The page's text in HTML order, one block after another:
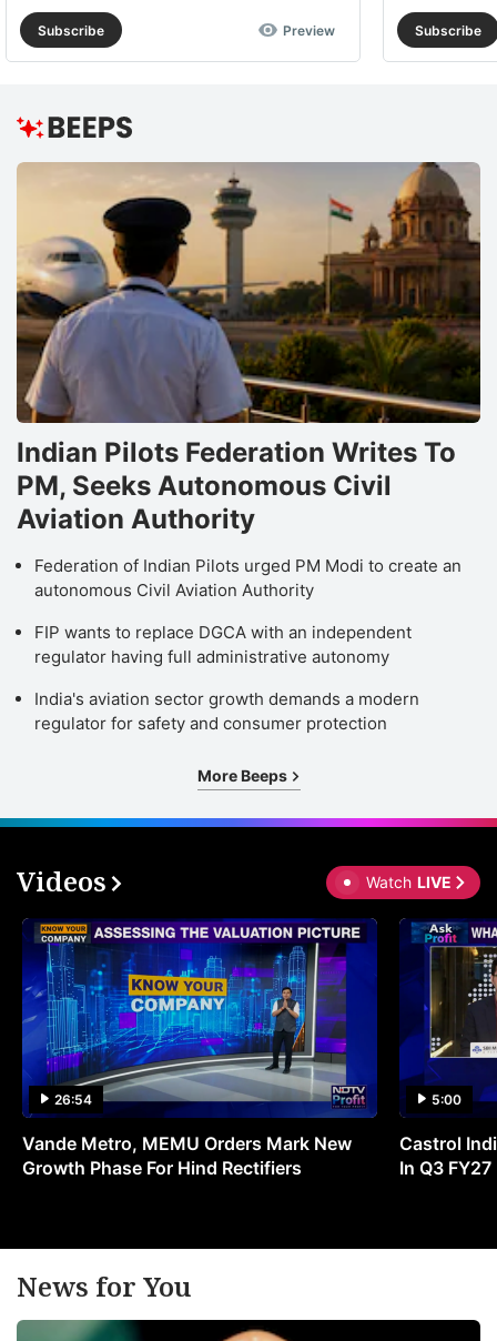
Subscribe Preview Subscribe
Indian Pilots Federation Writes To
PM, Seeks Autonomous Civil
Aviation Authority
Federation of Indian Pilots urged PM Modi to create an
autonomous Civil Aviation Authority
FIP wants to replace DGCA with an independent
regulator having full administrative autonomy
India's aviation sector growth demands a modern
regulator for safety and consumer protection
More Beeps
Videos Watch LIVE
26:54
Vande Metro, MEMU Orders Mark New
Growth Phase For Hind Rectifiers
5:00
Castrol
In Q3 FY27
News for You